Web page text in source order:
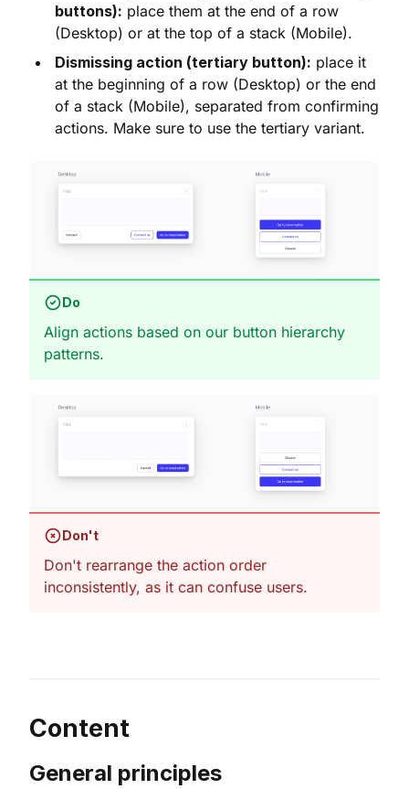
buttons): place them at the end of a row
(Desktop) or at the top of a stack (Mobile).
Dismissing action (tertiary button): place it
at the beginning of a row (Desktop) or the end
of a stack (Mobile), separated from confirming
actions. Make sure to use the tertiary variant.
Do
Align actions based on our button hierarchy
patterns.
Don't
Don't rearrange the action order
inconsistently, as it can confuse users.
Content
General principles